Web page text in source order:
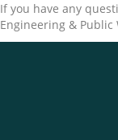
If you have any
Engineering & Public